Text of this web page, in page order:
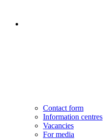
Contact form
Information centres
Vacancies
For media